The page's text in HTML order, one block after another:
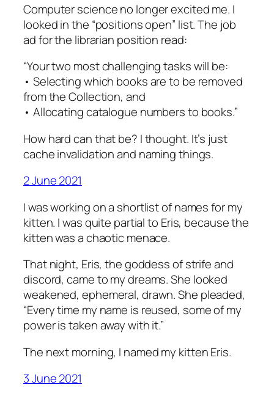
Computer science no longer excited me. I
looked in the “positions open” list. The job
ad for the librarian position read:
“Your two most challenging tasks will be:
• Selecting which books are to be removed
from the Collection, and
• Allocating catalogue numbers to books.”
How hard can that be? I thought. It’s just
cache invalidation and naming things.
2 June 2021
I was working on a shortlist of names for my
kitten. I was quite partial to Eris, because the
kitten was a chaotic menace.
That night, Eris, the goddess of strife and
discord, came to my dreams. She looked
weakened, ephemeral, drawn. She pleaded,
“Every time my name is reused, some of my
power is taken away with it.”
The next morning, I named my kitten Eris.
3 June 2021